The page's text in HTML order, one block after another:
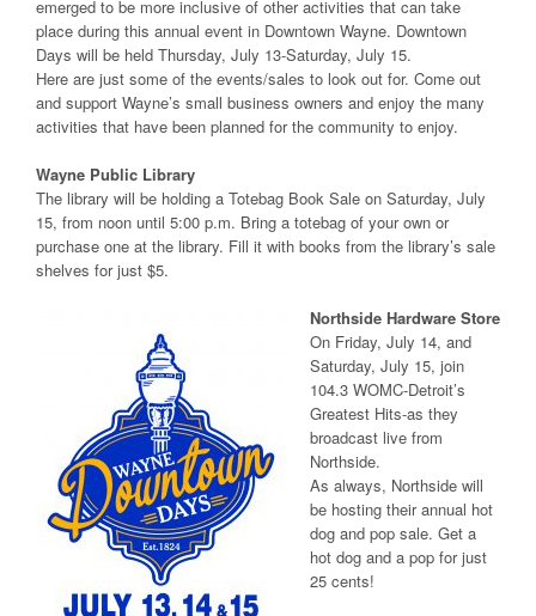
emerged to be more inclusive of other activities that can take
place during this annual event in Downtown Wayne. Downtown
Days will be held Thursday, July 13-Saturday, July 15.
Here are just some of the events/sales to look out for. Come out
and support Wayne’s small business owners and enjoy the many
activities that have been planned for the community to enjoy.
Wayne Public Library
The library will be holding a Totebag Book Sale on Saturday, July
15, from noon until 5:00 p.m. Bring a totebag of your own or
purchase one at the library. Fill it with books from the library’s sale
shelves for just $5.
Northside Hardware Store
On Friday, July 14, and
Saturday, July 15, join
104.3 WOMC-Detroit’s
Greatest Hits-as they
broadcast live from
Northside.
As always, Northside will
be hosting their annual hot
dog and pop sale. Get a
hot dog and a pop for just
25 cents!